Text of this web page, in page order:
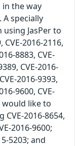
the way
A specially
JasPer to
CVE-2016-2116,
8883, CVE-
CVE-2016-
2016-9393,
9600, CVE-
would like to
2016-8654,
2016-9600;
5203; and